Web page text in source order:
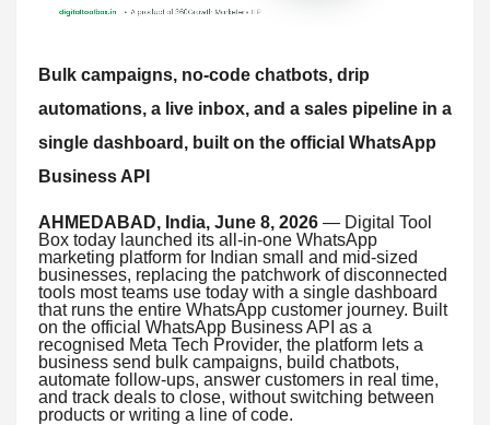
Bulk campaigns, no-code chatbots, drip
automations, a live inbox, and a sales pipeline in a
single dashboard, built on the official WhatsApp
Business API
AHMEDABAD, India, June 8, 2026 — Digital Tool
Box today launched its all-in-one WhatsApp
marketing platform for Indian small and mid-sized
businesses, replacing the patchwork of disconnected
tools most teams use today with a single dashboard
that runs the entire WhatsApp customer journey. Built
on the official WhatsApp Business API as a
recognised Meta Tech Provider, the platform lets a
business send bulk campaigns, build chatbots,
automate follow-ups, answer customers in real time,
and track deals to close, without switching between
products or writing a line of code.